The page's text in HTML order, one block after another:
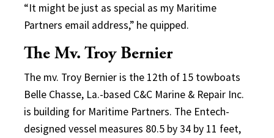
“It might be just as special as my Maritime
Partners email address,” he quipped.
The Mv. Troy Bernier
The mv. Troy Bernier is the 12th of 15 towboats
Belle Chasse, La.-based C&C Marine & Repair Inc.
is building for Maritime Partners. The Entech-
designed vessel measures 80.5 by 34 by 11 feet,